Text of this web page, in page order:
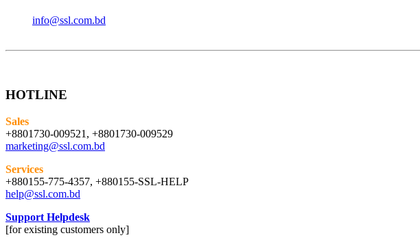
info@ssl.com.bd
HOTLINE
Sales
+8801730-009521, +8801730-009529
marketing@ssl.com.bd
Services
+880155-775-4357, +880155-SSL-HELP
help@ssl.com.bd
Support Helpdesk
[for existing customers only]